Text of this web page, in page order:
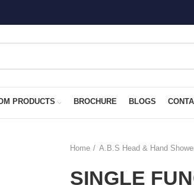
PRODUCTS BROCHURE BLOGS
Home A.B.S Head & Hand
SINGLE